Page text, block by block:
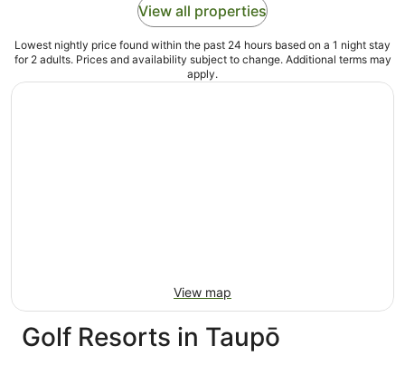
View all properties
Lowest nightly price found within the past 24 hours based on a 1 night stay
for 2 adults. Prices and availability subject to change. Additional terms may
apply.
View map
Golf Resorts in Taupō